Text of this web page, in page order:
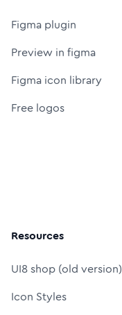
Figma plugin
Preview in figma
Figma icon library
Free logos
Resources
UI8 shop (old version)
Icon Styles